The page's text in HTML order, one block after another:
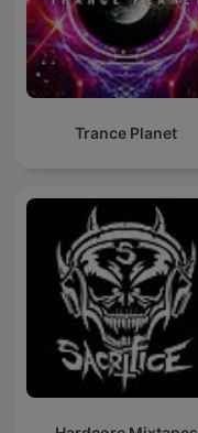
Trance Planet